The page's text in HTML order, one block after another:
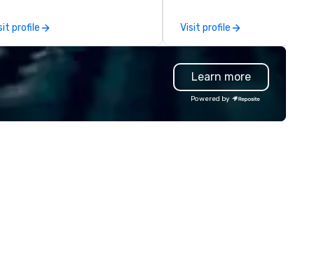
profile
cultural dining experience of
discovery.
Visit profile
Learn more
Powered by